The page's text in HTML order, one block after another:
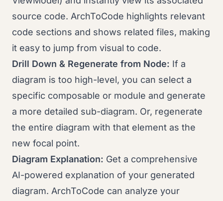
source code. ArchToCode highlights relevant
code sections and shows related files, making
it easy to jump from visual to code.
Drill Down & Regenerate from Node: If a
diagram is too high-level, you can select a
specific composable or module and generate
a more detailed sub-diagram. Or, regenerate
the entire diagram with that element as the
new focal point.
Diagram Explanation: Get a comprehensive
AI-powered explanation of your generated
diagram. ArchToCode can analyze your